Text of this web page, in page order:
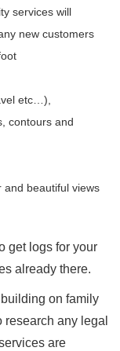
services will
new customers
etc…),
contours and
and beautiful views
get logs for your
already there.
on family
research any legal
are